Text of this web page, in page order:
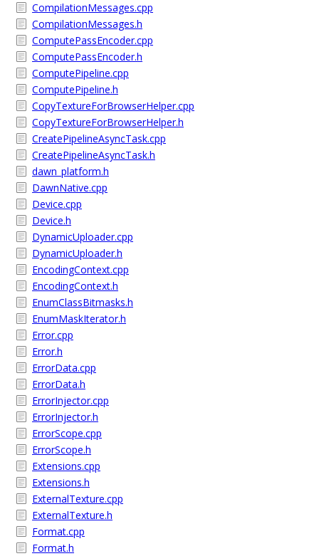
CompilationMessages.cpp
CompilationMessages.h
ComputePassEncoder.cpp
ComputePassEncoder.h
ComputePipeline.cpp
ComputePipeline.h
CopyTextureForBrowserHelper.cpp
CopyTextureForBrowserHelper.h
CreatePipelineAsyncTask.cpp
CreatePipelineAsyncTask.h
dawn_platform.h
DawnNative.cpp
Device.cpp
Device.h
DynamicUploader.cpp
DynamicUploader.h
EncodingContext.cpp
EncodingContext.h
EnumClassBitmasks.h
EnumMaskIterator.h
Error.cpp
Error.h
ErrorData.cpp
ErrorData.h
ErrorInjector.cpp
ErrorInjector.h
ErrorScope.cpp
ErrorScope.h
Extensions.cpp
Extensions.h
ExternalTexture.cpp
ExternalTexture.h
Format.cpp
Format.h